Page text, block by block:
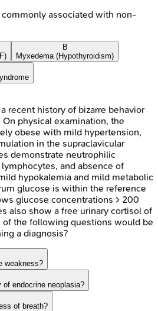
associated with non-
B
Myxedema (Hypothyroidism)
recent history of bizarre behavior
physical examination, the
obese with mild hypertension,
in the supraclavicular
demonstrate neutrophilic
and absence of
hypokalemia and mild metabolic
glucose is within the reference
glucose concentrations > 200
also show a free urinary cortisol of
of the following questions would be
a diagnosis?
weakness?
endocrine neoplasia?
of breath?